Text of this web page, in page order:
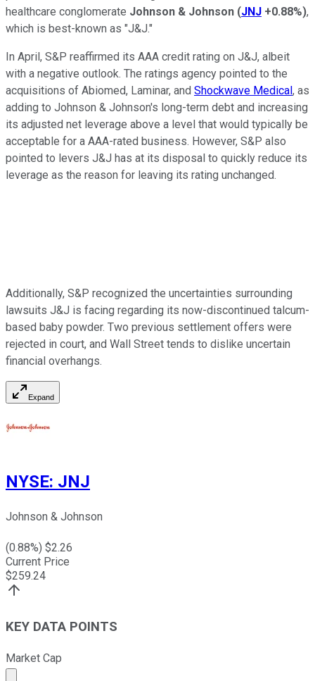
healthcare conglomerate Johnson & Johnson (JNJ +0.88%),
which is best-known as "J&J."
In April, S&P reaffirmed its AAA credit rating on J&J, albeit
with a negative outlook. The ratings agency pointed to the
acquisitions of Abiomed, Laminar, and Shockwave Medical , as
adding to Johnson & Johnson's long-term debt and increasing
its adjusted net leverage above a level that would typically be
acceptable for a AAA-rated business. However, S&P also
pointed to levers J&J has at its disposal to quickly reduce its
leverage as the reason for leaving its rating unchanged.
Additionally, S&P recognized the uncertainties surrounding
lawsuits J&J is facing regarding its now-discontinued talcum-
based baby powder. Two previous settlement offers were
rejected in court, and Wall Street tends to dislike uncertain
financial overhangs.
Expand
NYSE: JNJ
Johnson & Johnson
(0.88%) $2.26
Current Price
$259.24
KEY DATA POINTS
Market Cap
Market cap calculated using publicly traded shares